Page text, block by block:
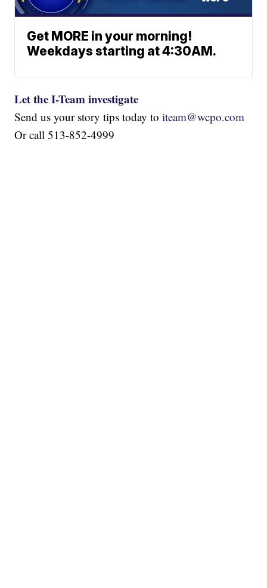
Get MORE in your morning!
Weekdays starting at 4:30AM.
Let the I-Team investigate
Send us your story tips today toiteam@wcpo.com
Or call 513-852-4999